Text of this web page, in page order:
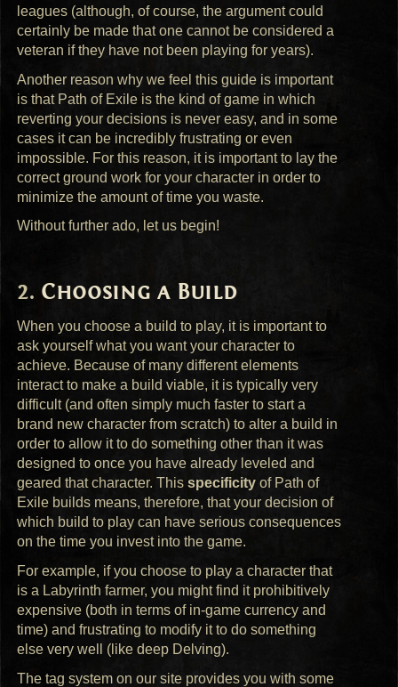
leagues (although, of course, the argument could
certainly be made that one cannot be considered a
veteran if they have not been playing for years).
Another reason why we feel this guide is important
is that Path of Exile is the kind of game in which
reverting your decisions is never easy, and in some
cases it can be incredibly frustrating or even
impossible. For this reason, it is important to lay the
correct ground work for your character in order to
minimize the amount of time you waste.
Without further ado, let us begin!
Choosing a Build
When you choose a build to play, it is important to
ask yourself what you want your character to
achieve. Because of many different elements
interact to make a build viable, it is typically very
difficult (and often simply much faster to start a
brand new character from scratch) to alter a build in
order to allow it to do something other than it was
designed to once you have already leveled and
geared that character. Thisspecificity of Path of
Exile builds means, therefore, that your decision of
which build to play can have serious consequences
on the time you invest into the game.
For example, if you choose to play a character that
is a Labyrinth farmer, you might find it prohibitively
expensive (both in terms of in-game currency and
time) and frustrating to modify it to do something
else very well (like deep Delving).
The tag system on our site provides you with some